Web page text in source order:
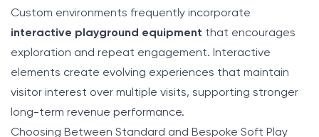
Custom environments frequently incorporate
interactive playground equipment that encourages
exploration and repeat engagement. Interactive
elements create evolving experiences that maintain
visitor interest over multiple visits, supporting stronger
long-term revenue performance.
Choosing Between Standard and Bespoke Soft Play